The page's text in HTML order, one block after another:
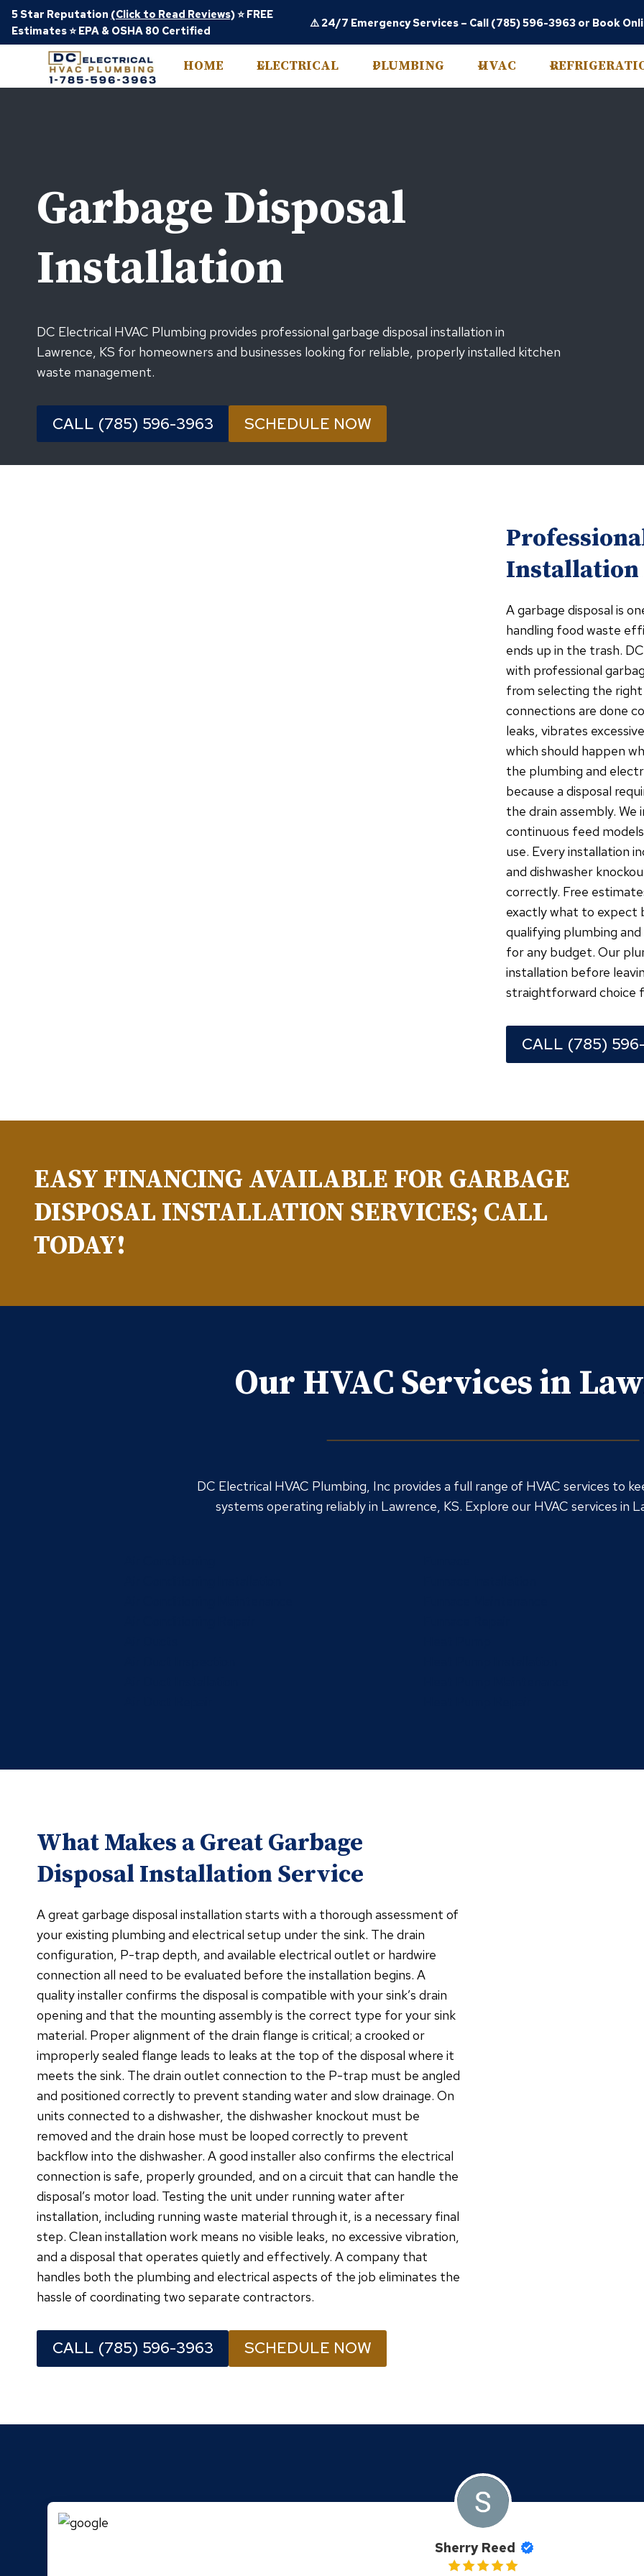
Skip
content
5 Star Reputation (Click to Read Reviews)⭐ FREE
Estimates ⭐ EPA & OSHA 80 Certified
⚠️ 24/7 Emergency Services – Call (785) 596-3963 or Book
HOME ELECTRICAL PLUMBING HVAC
Garbage Disposal
Installation
DC Electrical HVAC Plumbing provides professional garbage disposal installation in
Lawrence, KS for homeowners and businesses looking for reliable, properly installed kitchen
waste management.
CALL (785) 596-3963 SCHEDULE NOW
Installation
A garbage disposal is
handling food waste
ends up in the trash.
with professional
from selecting the
connections are done
leaks, vibrates
which should happen
the plumbing and
because a disposal
the drain assembly.
continuous feed
use. Every installation
and dishwasher
correctly. Free
exactly what to expect
qualifying plumbing
for any budget. Our
installation before
straightforward choice
CALL (785)
EASY FINANCING AVAILABLE FOR GARBAGE
DISPOSAL INSTALLATION SERVICES; CALL
TODAY!
Our HVAC Services in
DC Electrical HVAC Plumbing, Inc provides a full range of HVAC services to
systems operating reliably in Lawrence, KS. Explore our HVAC services in
What Makes a Great Garbage
Disposal Installation Service
A great garbage disposal installation starts with a thorough assessment of
your existing plumbing and electrical setup under the sink. The drain
configuration, P-trap depth, and available electrical outlet or hardwire
connection all need to be evaluated before the installation begins. A
quality installer confirms the disposal is compatible with your sink’s drain
opening and that the mounting assembly is the correct type for your sink
material. Proper alignment of the drain flange is critical; a crooked or
improperly sealed flange leads to leaks at the top of the disposal where it
meets the sink. The drain outlet connection to the P-trap must be angled
and positioned correctly to prevent standing water and slow drainage. On
units connected to a dishwasher, the dishwasher knockout must be
removed and the drain hose must be looped correctly to prevent
backflow into the dishwasher. A good installer also confirms the electrical
connection is safe, properly grounded, and on a circuit that can handle the
disposal’s motor load. Testing the unit under running water after
installation, including running waste material through it, is a necessary final
step. Clean installation work means no visible leaks, no excessive vibration,
and a disposal that operates quietly and effectively. A company that
handles both the plumbing and electrical aspects of the job eliminates the
hassle of coordinating two separate contractors.
CALL (785) 596-3963 SCHEDULE NOW
Sherry Reed